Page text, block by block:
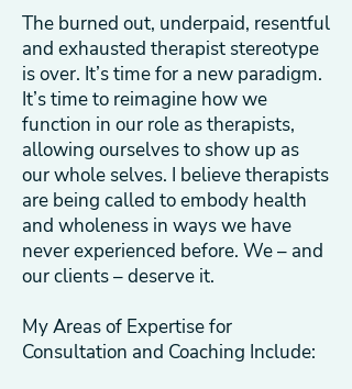
The burned out, underpaid, resentful
and exhausted therapist stereotype
is over. It’s time for a new paradigm.
It’s time to reimagine how we
function in our role as therapists,
allowing ourselves to show up as
our whole selves. I believe therapists
are being called to embody health
and wholeness in ways we have
never experienced before. We – and
our clients – deserve it.
My Areas of Expertise for
Consultation and Coaching Include: